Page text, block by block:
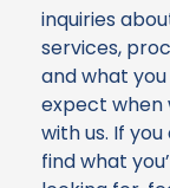
inquiries
services,
and what
expect when
with us. If you
find what